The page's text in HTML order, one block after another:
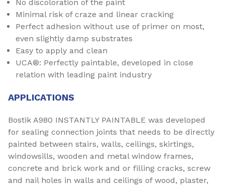
No discoloration of the paint
Minimal risk of craze and linear cracking
Perfect adhesion without use of primer on most,
even slightly damp substrates
Easy to apply and clean
UCA®: Perfectly paintable, developed in close
relation with leading paint industry
APPLICATIONS
Bostik A980 INSTANTLY PAINTABLE was developed
for sealing connection joints that needs to be directly
painted between stairs, walls, ceilings, skirtings,
windowsills, wooden and metal window frames,
concrete and brick work and or filling cracks, screw
and nail holes in walls and ceilings of wood, plaster,